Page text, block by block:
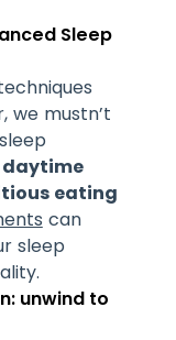
Sleep
we mustn’t
daytime
eating
can
sleep
unwind to